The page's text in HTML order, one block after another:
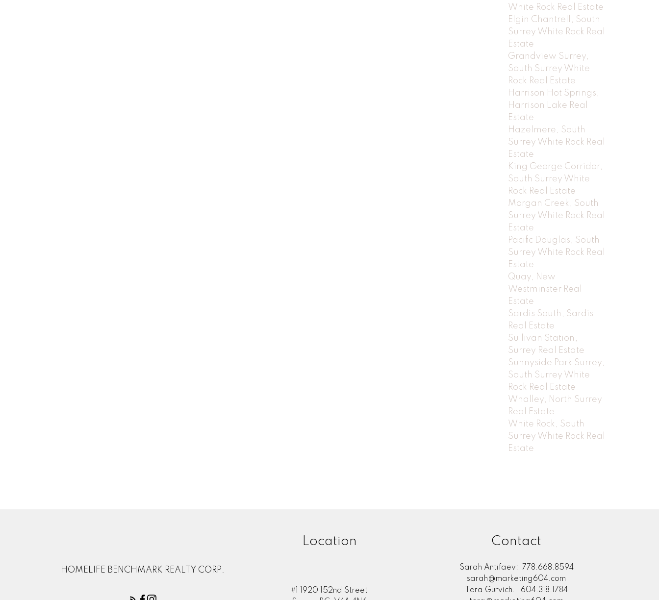
White Rock Real Estate
Elgin Chantrell, South
Surrey White Rock Real
Estate
Grandview Surrey,
South Surrey White
Rock Real Estate
Harrison Hot Springs,
Harrison Lake Real
Estate
Hazelmere, South
Surrey White Rock Real
Estate
King George Corridor,
South Surrey White
Rock Real Estate
Morgan Creek, South
Surrey White Rock Real
Estate
Pacific Douglas, South
Surrey White Rock Real
Estate
Quay, New
Westminster Real
Estate
Sardis South, Sardis
Real Estate
Sullivan Station,
Surrey Real Estate
Sunnyside Park Surrey,
South Surrey White
Rock Real Estate
Whalley, North Surrey
Real Estate
White Rock, South
Surrey White Rock Real
Estate
HOMELIFE BENCHMARK REALTY CORP.
Location
#1 1920 152nd Street
Contact
Sarah Antifaev:
778.668.8594
sarah@marketing604.com
Tera Gurvich:
604.318.1784